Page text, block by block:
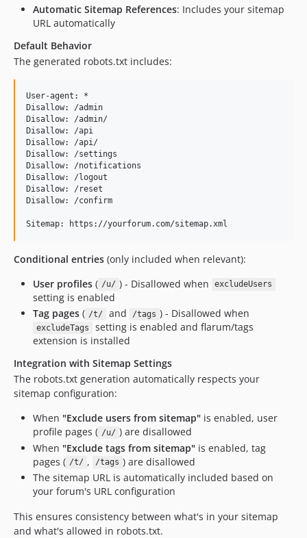
Automatic Sitemap References: Includes your sitemap
URL automatically
Default Behavior
The generated robots.txt includes:
User-agent: *
Disallow: /admin
Disallow: /admin/
Disallow: /api
Disallow: /api/
Disallow: /settings
Disallow: /notifications
Disallow: /logout
Disallow: /reset
Disallow: /confirm
Conditional entries (only included when relevant):
User profiles ( /u/ ) - Disallowed when excludeUsers
setting is enabled
Tag pages ( /t/ and /tags ) - Disallowed when
excludeTags
setting is enabled and flarum/tags
extension is installed
Integration with Sitemap Settings
The robots.txt generation automatically respects your
sitemap configuration:
When "Exclude users from sitemap" is enabled, user
profile pages ( /u/ ) are disallowed
When "Exclude tags from sitemap" is enabled, tag
pages ( /t/ , /tags ) are disallowed
The sitemap URL is automatically included based on
your forum's URL configuration
This ensures consistency between what's in your sitemap
and what's allowed in robots.txt.